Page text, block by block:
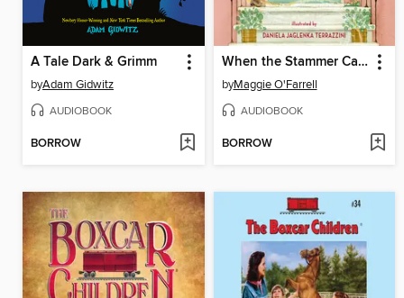
A Tale Dark & Grimm
byAdam Gidwitz
AUDIOBOOK
BORROW
When the Stammer Came to Stay
byMaggie O'Farrell
AUDIOBOOK
BORROW